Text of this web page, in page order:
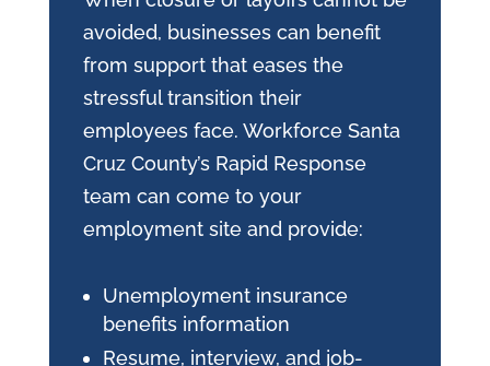
avoided, businesses can benefit
from support that eases the
stressful transition their
employees face. Workforce Santa
Cruz County’s Rapid Response
team can come to your
employment site and provide:
Unemployment insurance
benefits information
Resume, interview, and job-